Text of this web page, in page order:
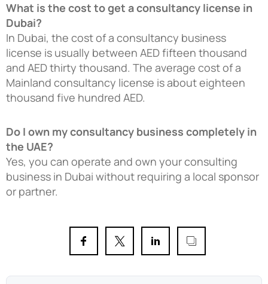
What is the cost to get a consultancy license in
Dubai?
In Dubai, the cost of a consultancy business
license is usually between AED fifteen thousand
and AED thirty thousand. The average cost of a
Mainland consultancy license is about eighteen
thousand five hundred AED.
Do I own my consultancy business completely in
the UAE?
Yes, you can operate and own your consulting
business in Dubai without requiring a local sponsor
or partner.